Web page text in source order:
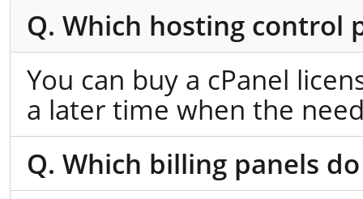
Q. Which hosting control
You can buy a cPanel
a later time when the
Q. Which billing panels